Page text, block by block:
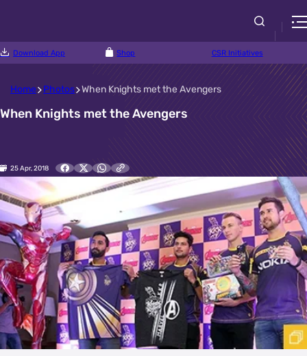
Download App Shop CSR Initiatives
Home Photos When Knights met the Avengers
When Knights met the Avengers
25 Apr, 2018